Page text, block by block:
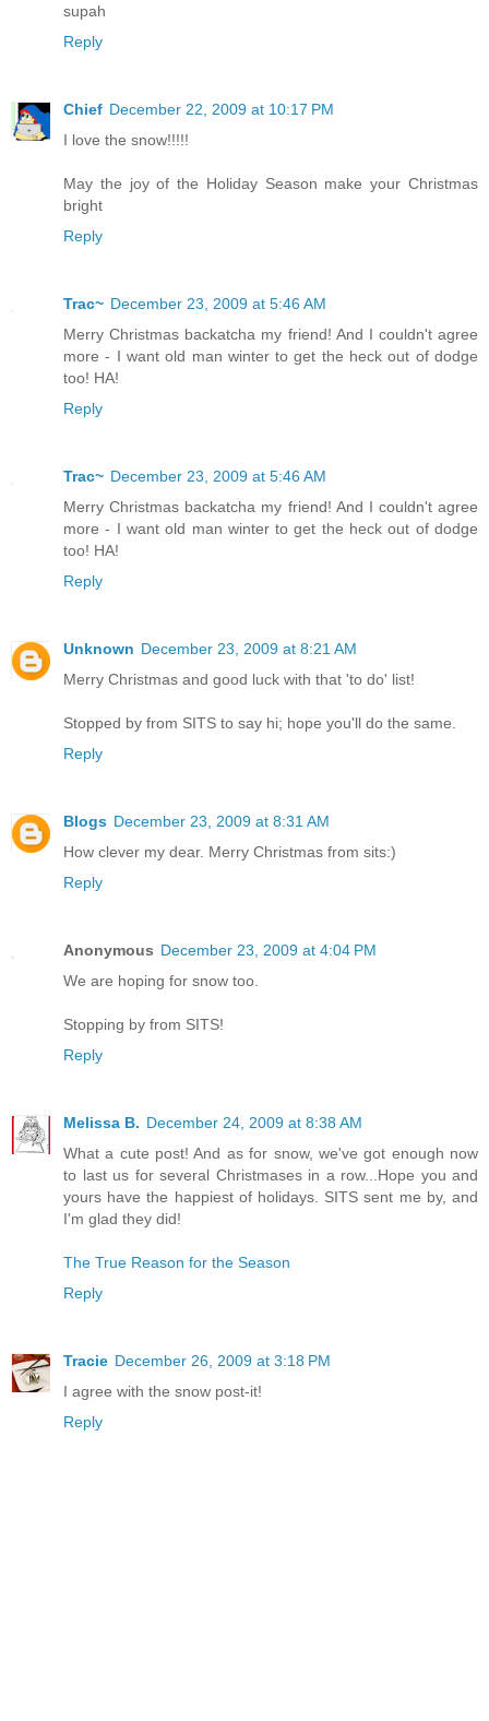
supah
Reply
Chief December 22, 2009 at 10:17 PM
I love the snow!!!!!
May the joy of the Holiday Season make your Christmas
bright
Reply
Trac~ December 23, 2009 at 5:46 AM
Merry Christmas backatcha my friend! And I couldn't agree
more - I want old man winter to get the heck out of dodge
too! HA!
Reply
Trac~ December 23, 2009 at 5:46 AM
Merry Christmas backatcha my friend! And I couldn't agree
more - I want old man winter to get the heck out of dodge
too! HA!
Reply
Unknown December 23, 2009 at 8:21 AM
Merry Christmas and good luck with that 'to do' list!
Stopped by from SITS to say hi; hope you'll do the same.
Reply
Blogs December 23, 2009 at 8:31 AM
How clever my dear. Merry Christmas from sits:)
Reply
Anonymous December 23, 2009 at 4:04 PM
We are hoping for snow too.
Stopping by from SITS!
Reply
Melissa B. December 24, 2009 at 8:38 AM
What a cute post! And as for snow, we've got enough now
to last us for several Christmases in a row...Hope you and
yours have the happiest of holidays. SITS sent me by, and
I'm glad they did!
The True Reason for the Season
Reply
Tracie December 26, 2009 at 3:18 PM
I agree with the snow post-it!
Reply